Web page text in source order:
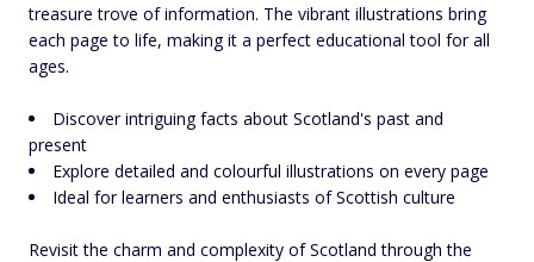
treasure trove of information. The vibrant illustrations bring
each page to life, making it a perfect educational tool for all
ages.
Discover intriguing facts about Scotland's past and
present
Explore detailed and colourful illustrations on every page
Ideal for learners and enthusiasts of Scottish culture
Revisit the charm and complexity of Scotland through the